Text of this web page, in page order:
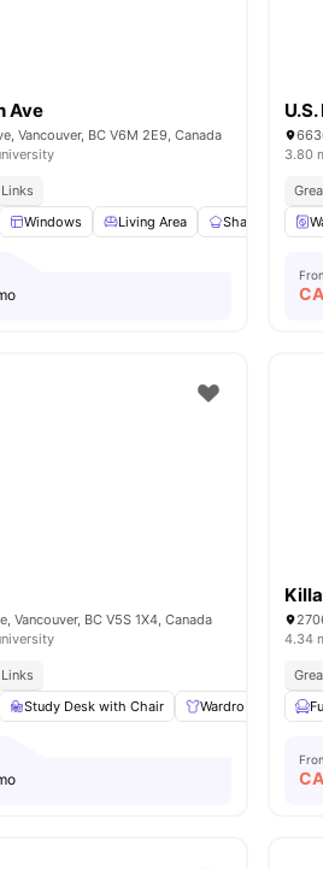
Closet View all9amenities
Ave
Vancouver, BC V6M 2E9, Canada
Windows Living Area Shared Kitchen
3.80
Closet View all amenities
Vancouver, BC V5S 1X4, Canada
Study Desk with Chair Wardrobe
4.34